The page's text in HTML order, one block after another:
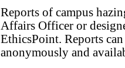
Reports of campus
Affairs Officer or
EthicsPoint. Reports
anonymously and